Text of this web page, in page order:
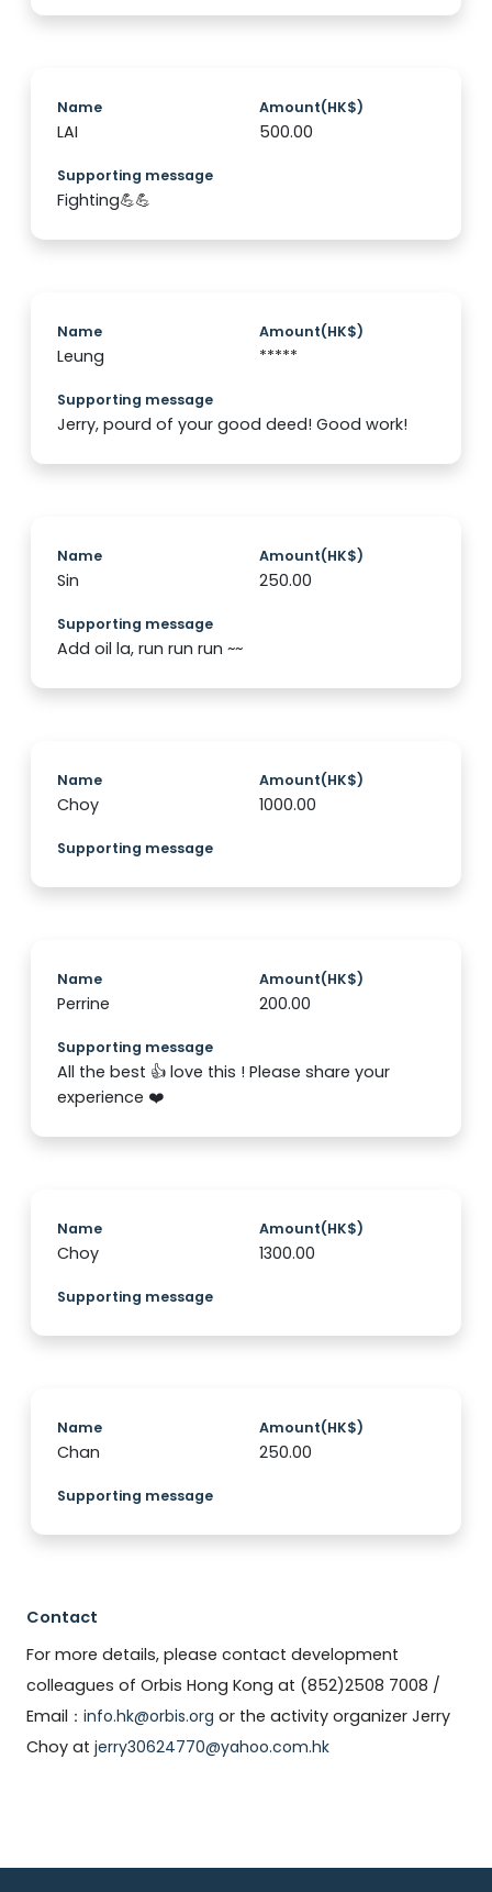
Name
LAI
Amount(HK$)
500.00
Supporting message
Fighting💪💪
Name
Leung
Amount(HK$)
*****
Supporting message
Jerry, pourd of your good deed! Good work!
Name
Sin
Amount(HK$)
250.00
Supporting message
Add oil la, run run run ~~
Name
Choy
Amount(HK$)
1000.00
Supporting message
Name
Perrine
Amount(HK$)
200.00
Supporting message
All the best 👍 love this ! Please share your
experience ❤️
Name
Choy
Amount(HK$)
1300.00
Supporting message
Name
Chan
Amount(HK$)
250.00
Supporting message
Contact
For more details, please contact development
colleagues of Orbis Hong Kong at (852)2508 7008 /
Email： info.hk@orbis.org or the activity organizer Jerry
Choy at jerry30624770@yahoo.com.hk